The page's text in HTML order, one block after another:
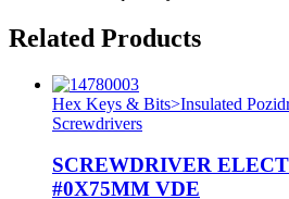
Related Products
Hex Keys & Bits>Insulated
Screwdrivers
SCREWDRIVER
#0X75MM VDE